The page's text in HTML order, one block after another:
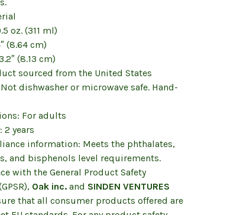
oz. (311 ml)
(8.64 cm)
(8.13 cm)
sourced from the United States
dishwasher or microwave safe. Hand-
For adults
2 years
information: Meets the phthalates,
and bisphenols level requirements.
with the General Product Safety
Oak inc. and SINDEN VENTURES
that all consumer products offered are